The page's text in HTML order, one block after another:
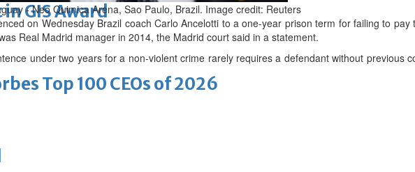
GIS Award
Top 100 CEOs of 2026
- Neo Quimica Arena, Sao Paulo, Brazil. Image credit: Reuters
on Wednesday Brazil coach Carlo Ancelotti to a one-year prison term for failing to pay
Real Madrid manager in 2014, the Madrid court said in a statement.
under two years for a non-violent crime rarely requires a defendant without previous